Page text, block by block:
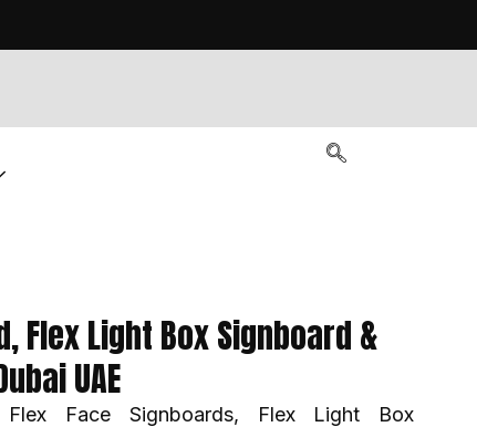
Flex Light Box Signboard &
UAE
Face Signboards, Flex Light Box